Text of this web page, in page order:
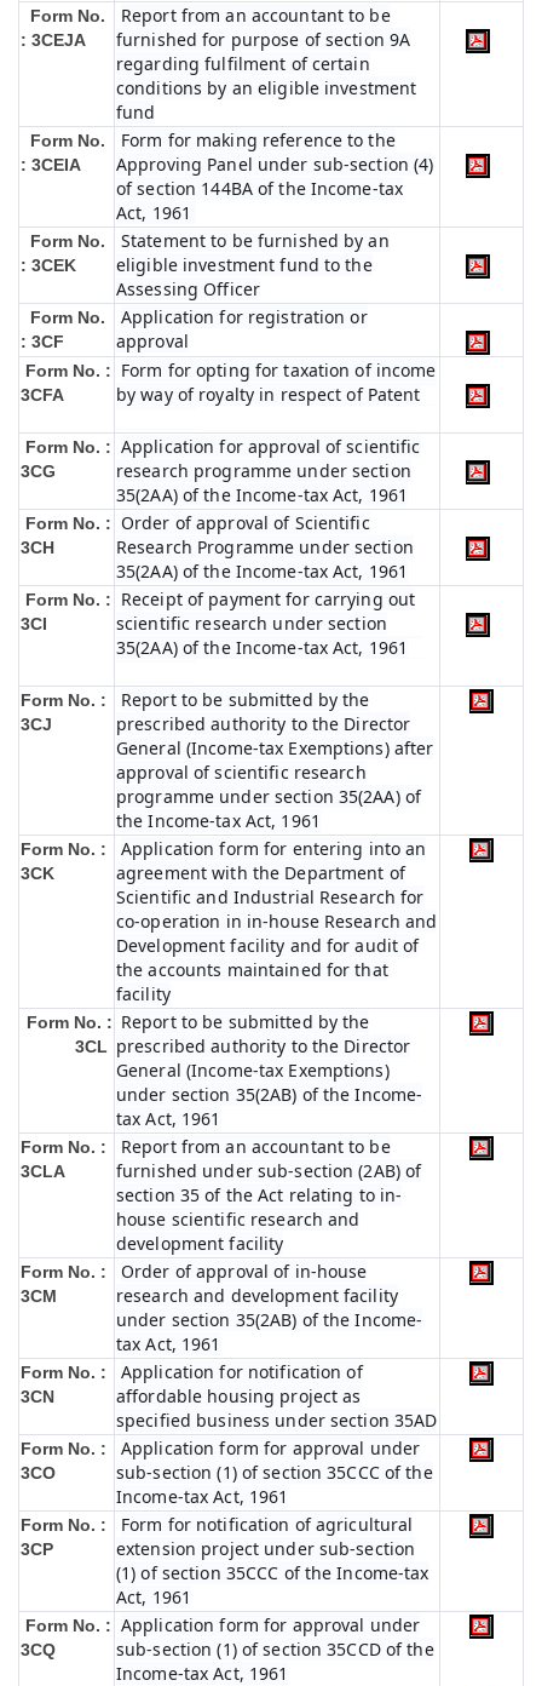
Form No.
: 3CEJA
Report from an accountant to be
furnished for purpose of section 9A
regarding fulfilment of certain
conditions by an eligible investment
fund
Form No.
: 3CEIA
Form for making reference to the
Approving Panel under sub-section (4)
of section 144BA of the Income-tax
Act, 1961
Form No.
: 3CEK
Statement to be furnished by an
eligible investment fund to the
Assessing Officer
Form No.
: 3CF
Application for registration or
approval
Form No. :
3CFA
Form for opting for taxation of income
by way of royalty in respect of Patent
Form No. :
3CG
Application for approval of scientific
research programme under section
35(2AA) of the Income-tax Act, 1961
Form No. :
3CH
Order of approval of Scientific
Research Programme under section
35(2AA) of the Income-tax Act, 1961
Form No. :
3CI
Receipt of payment for carrying out
scientific research under section
35(2AA) of the Income-tax Act, 1961
Form No. :
3CJ
Report to be submitted by the
prescribed authority to the Director
General (Income-tax Exemptions) after
approval of scientific research
programme under section 35(2AA) of
the Income-tax Act, 1961
Form No. :
3CK
Application form for entering into an
agreement with the Department of
Scientific and Industrial Research for
co-operation in in-house Research and
Development facility and for audit of
the accounts maintained for that
facility
Form No. :
3CL
Report to be submitted by the
prescribed authority to the Director
General (Income-tax Exemptions)
under section 35(2AB) of the Income-
tax Act, 1961
Form No. :
3CLA
Report from an accountant to be
furnished under sub-section (2AB) of
section 35 of the Act relating to in-
house scientific research and
development facility
Form No. :
3CM
Order of approval of in-house
research and development facility
under section 35(2AB) of the Income-
tax Act, 1961
Form No. :
3CN
Application for notification of
affordable housing project as
specified business under section 35AD
Form No. :
3CO
Application form for approval under
sub-section (1) of section 35CCC of the
Income-tax Act, 1961
Form No. :
3CP
Form for notification of agricultural
extension project under sub-section
(1) of section 35CCC of the Income-tax
Act, 1961
Form No. :
3CQ
Application form for approval under
sub-section (1) of section 35CCD of the
Income-tax Act, 1961